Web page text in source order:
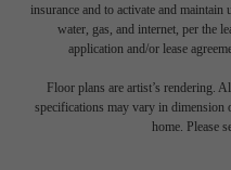
insurance and to activate and
water, gas, and internet, per the
application and/or lease
Floor plans are artist’s rendering.
specifications may vary in dimension
home. Please
The